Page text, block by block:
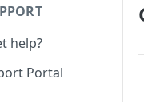
help?
Portal